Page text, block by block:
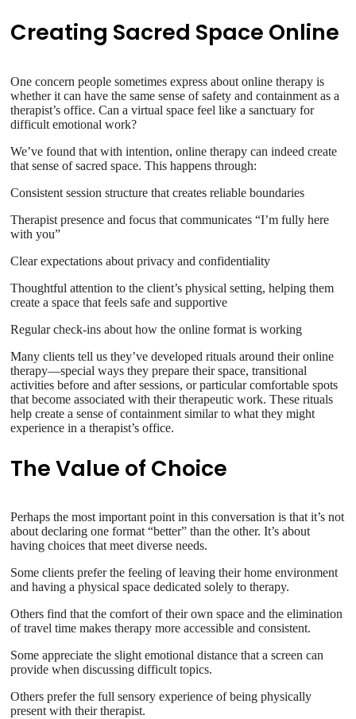
Creating Sacred Space Online
One concern people sometimes express about online therapy is
whether it can have the same sense of safety and containment as a
therapist’s office. Can a virtual space feel like a sanctuary for
difficult emotional work?
We’ve found that with intention, online therapy can indeed create
that sense of sacred space. This happens through:
Consistent session structure that creates reliable boundaries
Therapist presence and focus that communicates “I’m fully here
with you”
Clear expectations about privacy and confidentiality
Thoughtful attention to the client’s physical setting, helping them
create a space that feels safe and supportive
Regular check-ins about how the online format is working
Many clients tell us they’ve developed rituals around their online
therapy—special ways they prepare their space, transitional
activities before and after sessions, or particular comfortable spots
that become associated with their therapeutic work. These rituals
help create a sense of containment similar to what they might
experience in a therapist’s office.
The Value of Choice
Perhaps the most important point in this conversation is that it’s not
about declaring one format “better” than the other. It’s about
having choices that meet diverse needs.
Some clients prefer the feeling of leaving their home environment
and having a physical space dedicated solely to therapy.
Others find that the comfort of their own space and the elimination
of travel time makes therapy more accessible and consistent.
Some appreciate the slight emotional distance that a screen can
provide when discussing difficult topics.
Others prefer the full sensory experience of being physically
present with their therapist.